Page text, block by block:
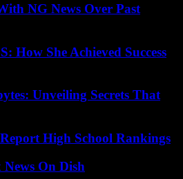
NG News Over Past
How She Achieved Success
Unveiling Secrets That
High School Rankings
On Dish